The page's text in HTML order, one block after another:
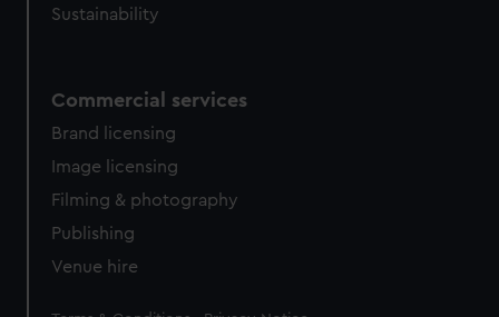
Sustainability
Commercial services
Brand licensing
Image licensing
Filming & photography
Publishing
Venue hire